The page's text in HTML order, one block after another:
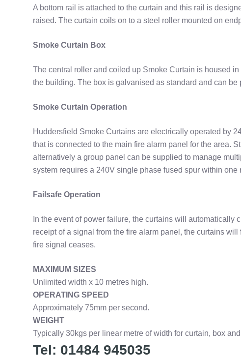
A bottom rail is attached to the curtain and this rail is
raised. The curtain coils on to a steel roller mounted on
Smoke Curtain Box
The central roller and coiled up Smoke Curtain is housed
the building. The box is galvanised as standard and can be
Smoke Curtain Operation
Huddersfield Smoke Curtains are electrically operated by
that is connected to the main fire alarm panel for the area.
alternatively a group panel can be supplied to manage
system requires a 240V single phase fused spur within one
Failsafe Operation
In the event of power failure, the curtains will
receipt of a signal from the fire alarm panel, the curtains
fire signal ceases.
MAXIMUM SIZES
Unlimited width x 10 metres high.
OPERATING SPEED
Approximately 75mm per second.
WEIGHT
Typically 30kgs per linear metre of width for curtain, box
Tel: 01484 945035